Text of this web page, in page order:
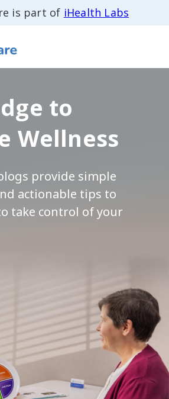
is part of iHealth Labs
to
Wellness
provide simple
actionable tips to
take control of your